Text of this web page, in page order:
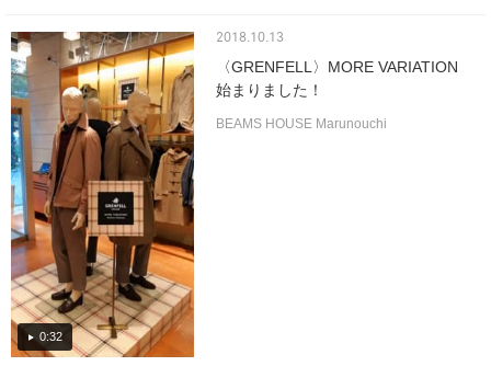
0:32
2018.10.13
〈GRENFELL〉MORE VARIATION
始まりました！
BEAMS HOUSE Marunouchi